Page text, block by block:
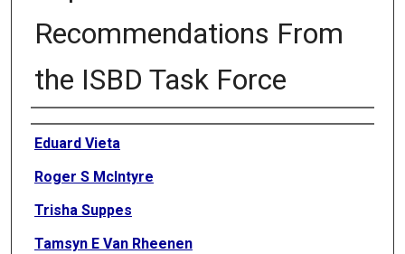
Recommendations From
the ISBD Task Force
Authors
Eduard Vieta
Roger S McIntyre
Trisha Suppes
Tamsyn E Van Rheenen